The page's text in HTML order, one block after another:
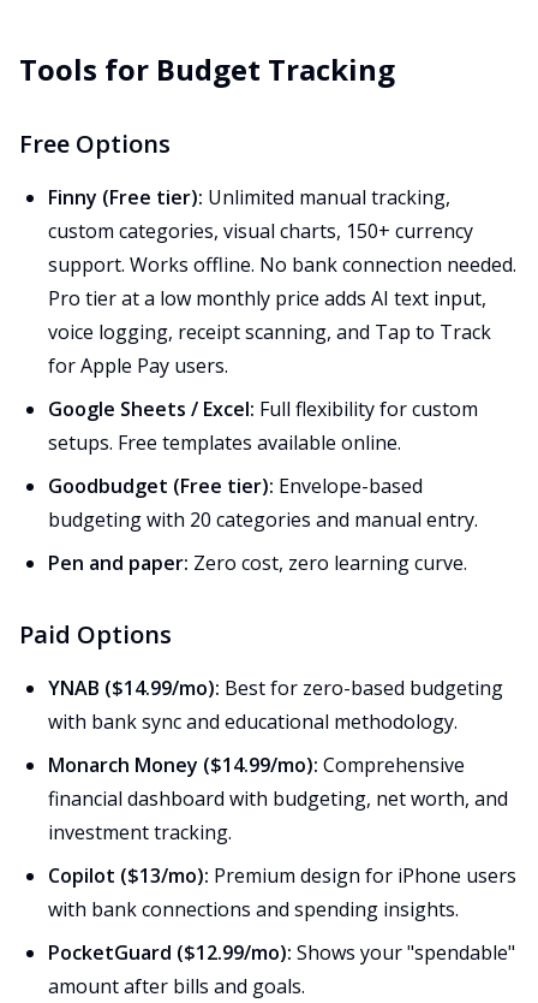
Tools for Budget Tracking
Free Options
Finny (Free tier): Unlimited manual tracking,
custom categories, visual charts, 150+ currency
support. Works offline. No bank connection needed.
Pro tier at a low monthly price adds AI text input,
voice logging, receipt scanning, and Tap to Track
for Apple Pay users.
Google Sheets / Excel: Full flexibility for custom
setups. Free templates available online.
Goodbudget (Free tier): Envelope-based
budgeting with 20 categories and manual entry.
Pen and paper: Zero cost, zero learning curve.
Paid Options
YNAB ($14.99/mo): Best for zero-based budgeting
with bank sync and educational methodology.
Monarch Money ($14.99/mo): Comprehensive
financial dashboard with budgeting, net worth, and
investment tracking.
Copilot ($13/mo): Premium design for iPhone users
with bank connections and spending insights.
PocketGuard ($12.99/mo): Shows your "spendable"
amount after bills and goals.